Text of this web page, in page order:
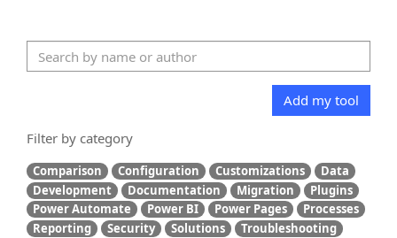
Add my tool
Filter by category
Comparison Configuration Customizations
Data
Development
Documentation Migration
Plugins
Power Automate
Power BI Power Pages
Processes
Reporting
Security Solutions
Troubleshooting